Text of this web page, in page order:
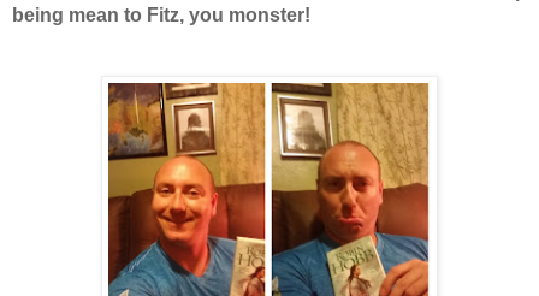
being mean to Fitz, you monster!